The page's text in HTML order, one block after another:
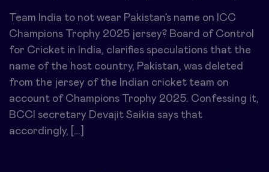
Team India to not wear Pakistan’s name on ICC
Champions Trophy 2025 jersey? Board of Control
for Cricket in India, clarifies speculations that the
name of the host country, Pakistan, was deleted
from the jersey of the Indian cricket team on
account of Champions Trophy 2025. Confessing it,
BCCI secretary Devajit Saikia says that
accordingly, […]